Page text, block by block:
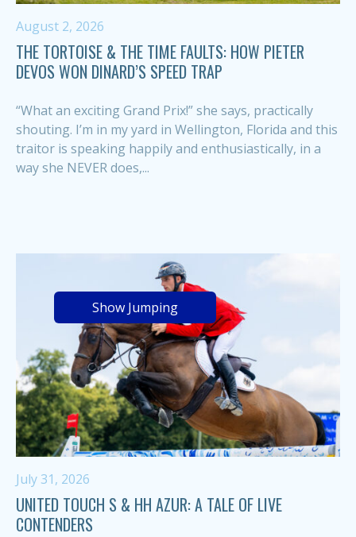
August 2, 2026
THE TORTOISE & THE TIME FAULTS: HOW PIETER
DEVOS WON DINARD’S SPEED TRAP
“What an exciting Grand Prix!” she says, practically
shouting. I’m in my yard in Wellington, Florida and this
traitor is speaking happily and enthusiastically, in a
way she NEVER does,...
Show Jumping
July 31, 2026
UNITED TOUCH S & HH AZUR: A TALE OF LIVE
CONTENDERS